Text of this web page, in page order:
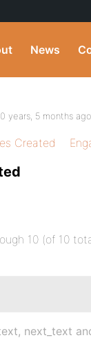
News
years, 5 months ago
Created
10 (of 10
next_text